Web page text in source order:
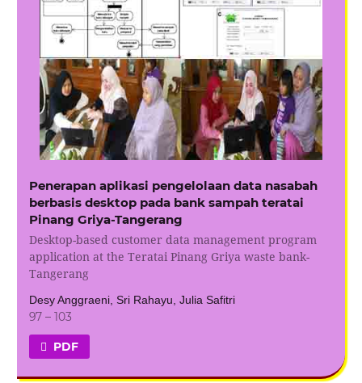
Penerapan aplikasi pengelolaan data nasabah
berbasis desktop pada bank sampah teratai
Pinang Griya-Tangerang
Desktop-based customer data management program
application at the Teratai Pinang Griya waste bank-
Tangerang
Desy Anggraeni, Sri Rahayu, Julia Safitri
97 – 103
PDF